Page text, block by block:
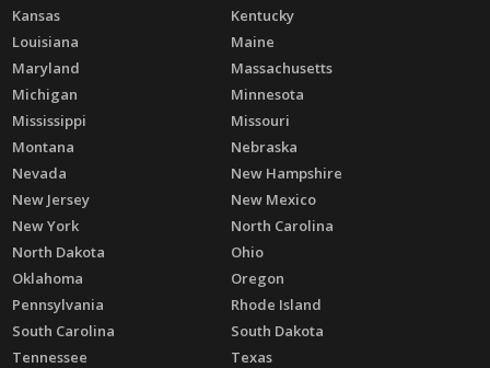
Kansas
Kentucky
Louisiana
Maine
Maryland
Massachusetts
Michigan
Minnesota
Mississippi
Missouri
Montana
Nebraska
Nevada
New Hampshire
New Jersey
New Mexico
New York
North Carolina
North Dakota
Ohio
Oklahoma
Oregon
Pennsylvania
Rhode Island
South Carolina
South Dakota
Tennessee
Texas